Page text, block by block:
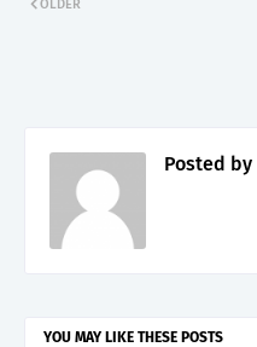
OLDER
Posted by
YOU MAY LIKE THESE POSTS